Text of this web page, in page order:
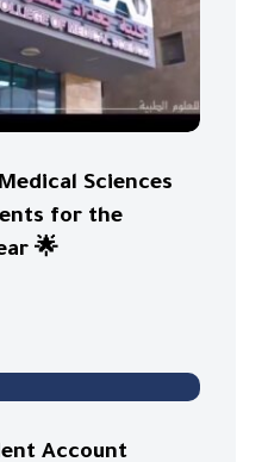
Sciences
for the
🌟
Account